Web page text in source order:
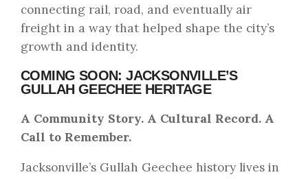
connecting rail, road, and eventually air
freight in a way that helped shape the city’s
growth and identity.
COMING SOON: JACKSONVILLE’S
GULLAH GEECHEE HERITAGE
A Community Story. A Cultural Record. A
Call to Remember.
Jacksonville’s Gullah Geechee history lives in